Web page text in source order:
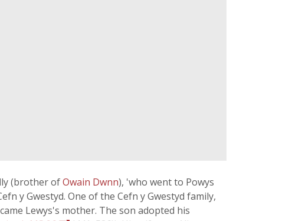
(brother ofOwain Dwnn), 'who went to Powys
y Gwestyd. One of the Cefn y Gwestyd family,
Lewys's mother. The son adopted his